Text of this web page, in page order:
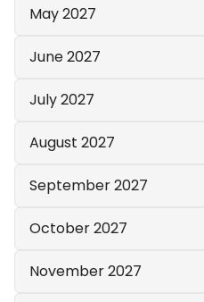
May 2027
June 2027
July 2027
August 2027
September 2027
October 2027
November 2027